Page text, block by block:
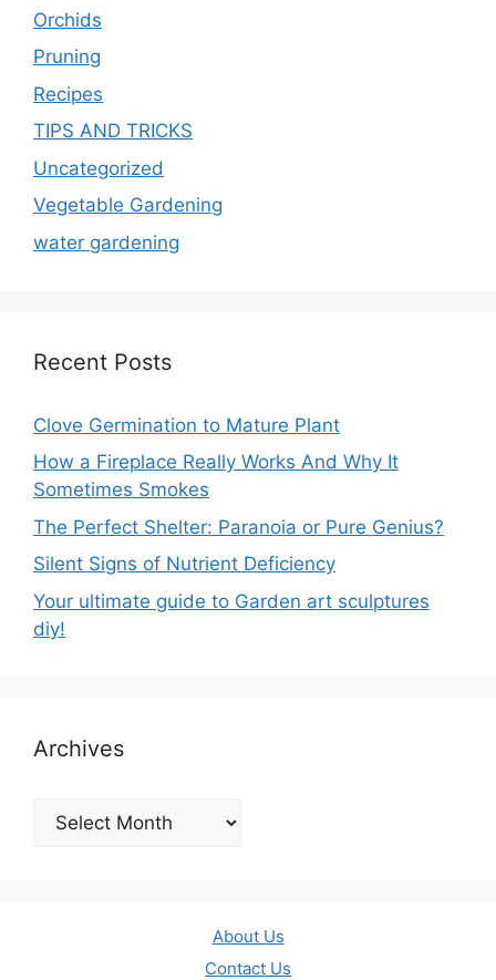
Orchids
Pruning
Recipes
TIPS AND TRICKS
Uncategorized
Vegetable Gardening
water gardening
Recent Posts
Clove Germination to Mature Plant
How a Fireplace Really Works And Why It
Sometimes Smokes
The Perfect Shelter: Paranoia or Pure Genius?
Silent Signs of Nutrient Deficiency
Your ultimate guide to Garden art sculptures
diy!
Archives
Archives
About Us
Contact Us